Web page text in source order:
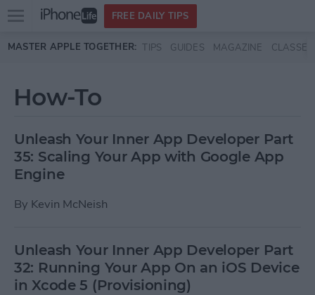
Skip to main content
Open
menu
FREE DAILY TIPS
MASTER APPLE TOGETHER: TIPS GUIDES MAGAZINE CLASSES
How-To
Unleash Your Inner App Developer Part
35: Scaling Your App with Google App
Engine
By Kevin McNeish
Unleash Your Inner App Developer Part
32: Running Your App On an iOS Device
in Xcode 5 (Provisioning)